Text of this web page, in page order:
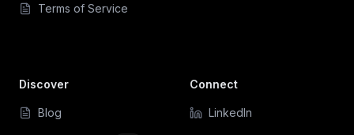
Terms of Service
Discover
Blog
Connect
LinkedIn